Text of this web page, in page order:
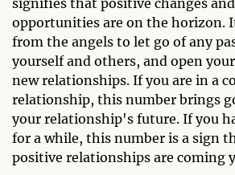
opportunities are on the horizon.
from the angels to let go of any
yourself and others, and open
new relationships. If you are in a
relationship, this number brings
your relationship's future. If you
for a while, this number is a sign
positive relationships are coming